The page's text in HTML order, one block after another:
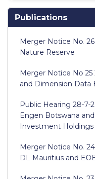
Publications
Merger Notice No.
Nature Reserve
Merger Notice No
and Dimension Data
Public Hearing 28-7-
Engen Botswana
Investment Holdings
Merger Notice No.
DL Mauritius and